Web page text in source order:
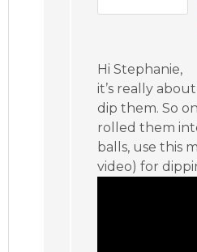
Hi Stephanie,
it’s really
dip them. So
rolled them
balls, use this
video) for